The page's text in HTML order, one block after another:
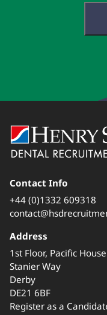
Contact Info
+44 (0)1332 609318
Address
1st Floor, Pacific House
Stanier Way
Derby
DE21 6BF
Register as a